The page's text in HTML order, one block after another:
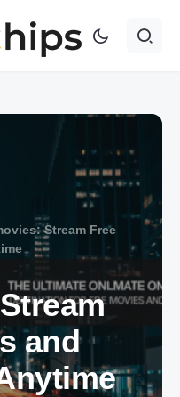
Stream Free
and